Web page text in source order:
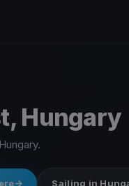
Hungary
Sailing in